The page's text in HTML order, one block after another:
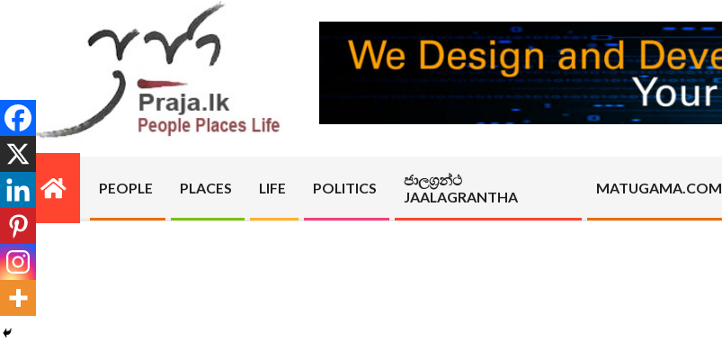
PRAJA.LK
Primary
Navigation
Menu
PEOPLE PLACES LIFE POLITICS
ජාලග්‍රන්ථ
JAALAGRANTHA
MATUGAMA.COM